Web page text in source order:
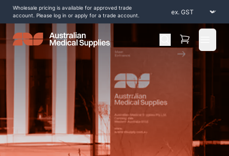
Wholesale pricing is available for approved trade
account. Please log in or apply for a trade account.